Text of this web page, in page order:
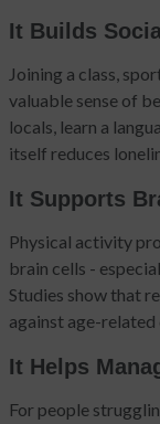
It Builds
Joining a class,
valuable sense of
locals, learn a
itself reduces
It Supports
Physical activity
brain cells -
Studies show that
against age-related
It Helps
For people